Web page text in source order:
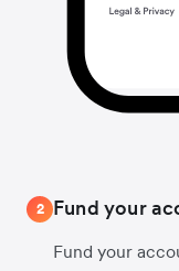
2 Fund your
Fund your